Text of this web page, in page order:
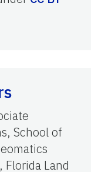
School of
Florida Land